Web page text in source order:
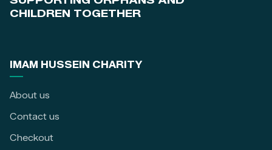
CHILDREN TOGETHER
IMAM HUSSEIN CHARITY
About us
Contact us
Checkout